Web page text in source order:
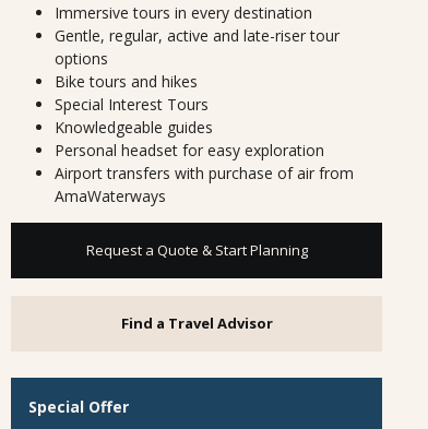
Immersive tours in every destination
Gentle, regular, active and late-riser tour
options
Bike tours and hikes
Special Interest Tours
Knowledgeable guides
Personal headset for easy exploration
Airport transfers with purchase of air from
AmaWaterways
Request a Quote & Start Planning
Find a Travel Advisor
Special Offer